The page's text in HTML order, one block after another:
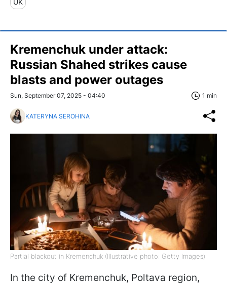
UK
Kremenchuk under attack:
Russian Shahed strikes cause
blasts and power outages
Sun, September 07, 2025 - 04:40 1 min
KATERYNA SEROHINA
Partial blackout in Kremenchuk (Illustrative photo: Getty Images)
In the city of Kremenchuk, Poltava region,